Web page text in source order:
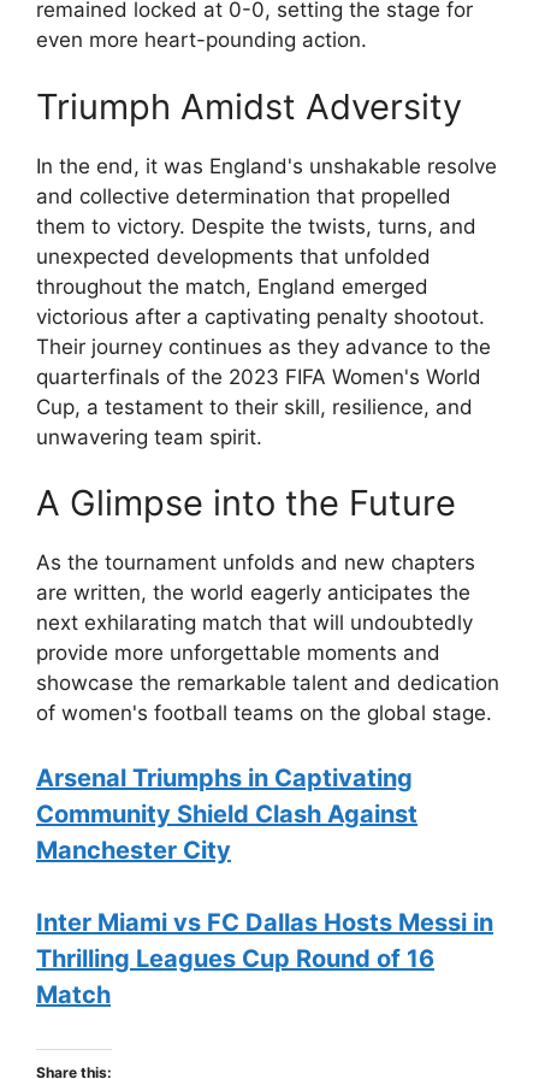
remained locked at 0-0, setting the stage for
even more heart-pounding action.
Triumph Amidst Adversity
In the end, it was England's unshakable resolve
and collective determination that propelled
them to victory. Despite the twists, turns, and
unexpected developments that unfolded
throughout the match, England emerged
victorious after a captivating penalty shootout.
Their journey continues as they advance to the
quarterfinals of the 2023 FIFA Women's World
Cup, a testament to their skill, resilience, and
unwavering team spirit.
A Glimpse into the Future
As the tournament unfolds and new chapters
are written, the world eagerly anticipates the
next exhilarating match that will undoubtedly
provide more unforgettable moments and
showcase the remarkable talent and dedication
of women's football teams on the global stage.
Arsenal Triumphs in Captivating
Community Shield Clash Against
Manchester City
Inter Miami vs FC Dallas Hosts Messi in
Thrilling Leagues Cup Round of 16
Match
Share this: